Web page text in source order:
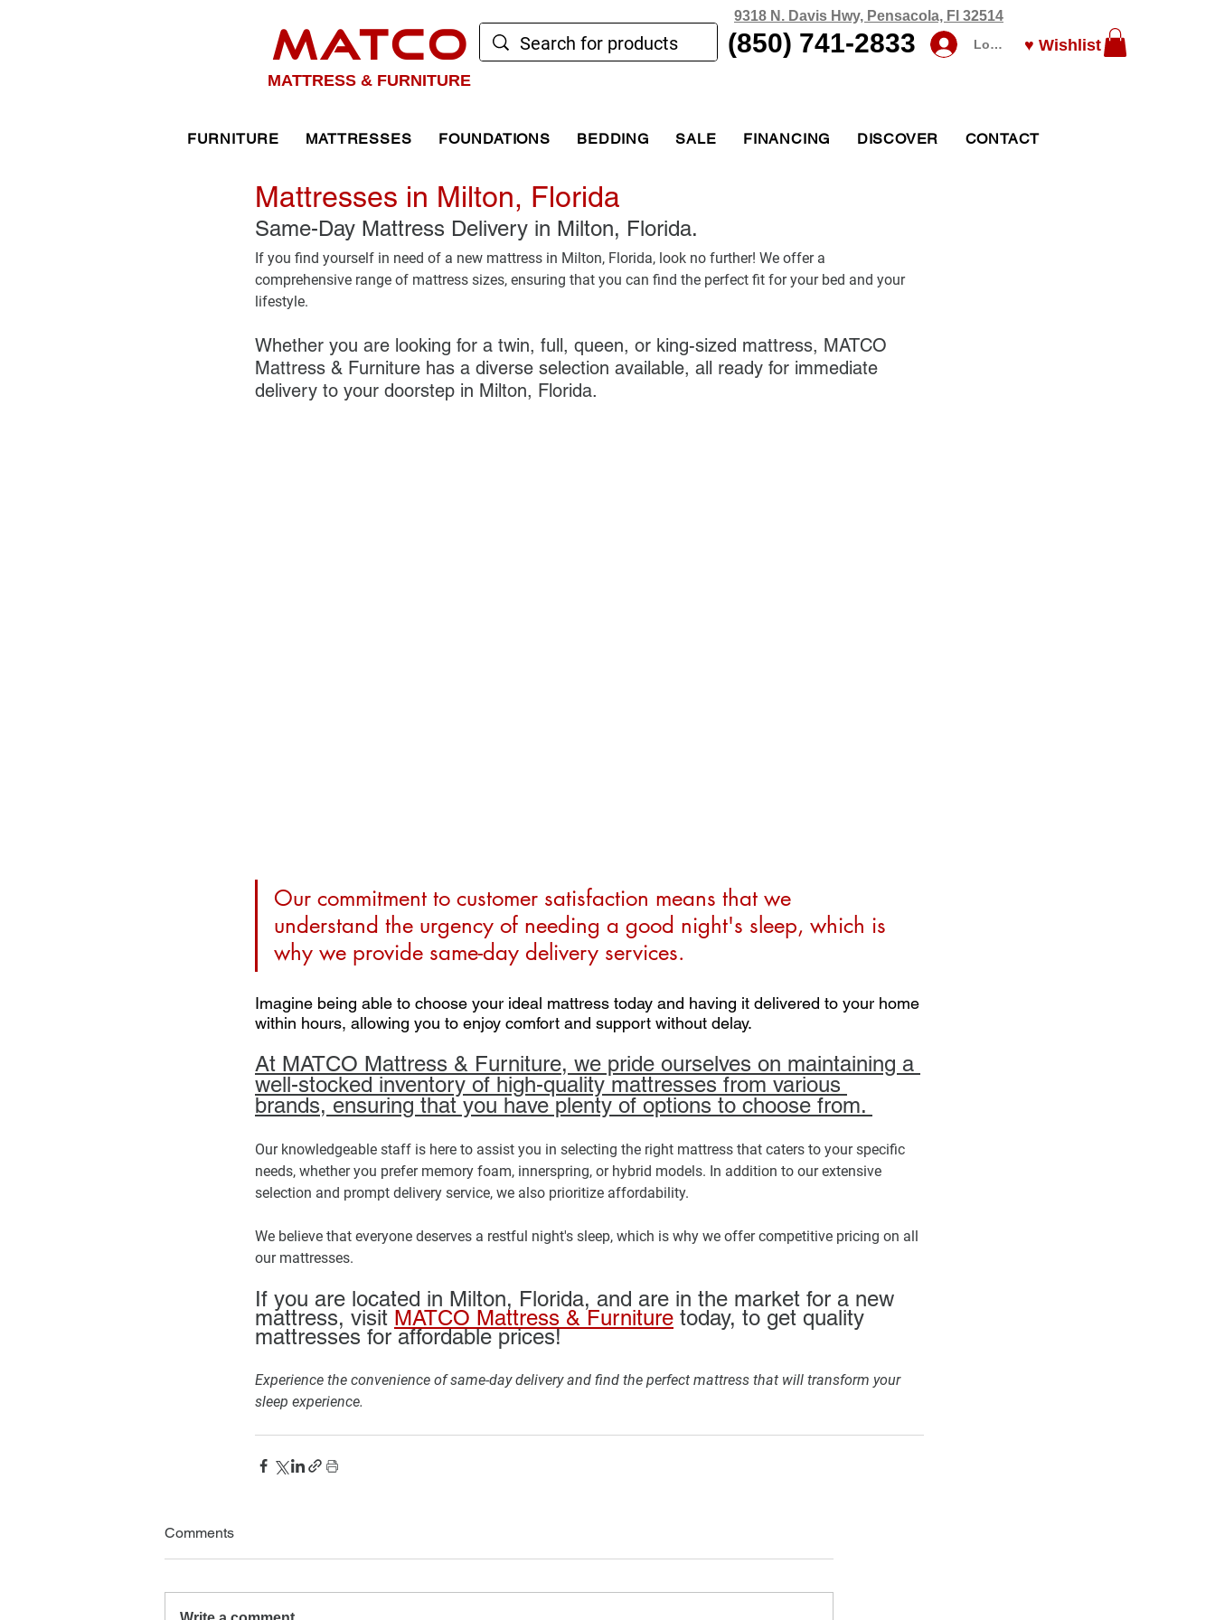
MATCO
MATTRESS & FURNITURE
9318 N. Davis Hwy, Pensacola, Fl 32514
(850) 741-2833 Log In ♥ Wishlist
FURNITURE MATTRESSES FOUNDATIONS BEDDING SALE FINANCING DISCOVER CONTACT
Mattresses in Milton, Florida
Same-Day Mattress Delivery in Milton, Florida.
If you find yourself in need of a new mattress in Milton, Florida, look no further! We offer a
comprehensive range of mattress sizes, ensuring that you can find the perfect fit for your bed and your
lifestyle.
Whether you are looking for a twin, full, queen, or king-sized mattress, MATCO
Mattress & Furniture has a diverse selection available, all ready for immediate
delivery to your doorstep in Milton, Florida.
Our commitment to customer satisfaction means that we
understand the urgency of needing a good night's sleep, which is
why we provide same-day delivery services.
Imagine being able to choose your ideal mattress today and having it delivered to your home
within hours, allowing you to enjoy comfort and support without delay.
At MATCO Mattress & Furniture, we pride ourselves on maintaining a
well-stocked inventory of high-quality mattresses from various
brands, ensuring that you have plenty of options to choose from.
Our knowledgeable staff is here to assist you in selecting the right mattress that caters to your specific
needs, whether you prefer memory foam, innerspring, or hybrid models. In addition to our extensive
selection and prompt delivery service, we also prioritize affordability.
We believe that everyone deserves a restful night's sleep, which is why we offer competitive pricing on all
our mattresses.
If you are located in Milton, Florida, and are in the market for a new
mattress, visit MATCO Mattress & Furniture today, to get quality
mattresses for affordable prices!
Experience the convenience of same-day delivery and find the perfect mattress that will transform your
sleep experience.
Comments